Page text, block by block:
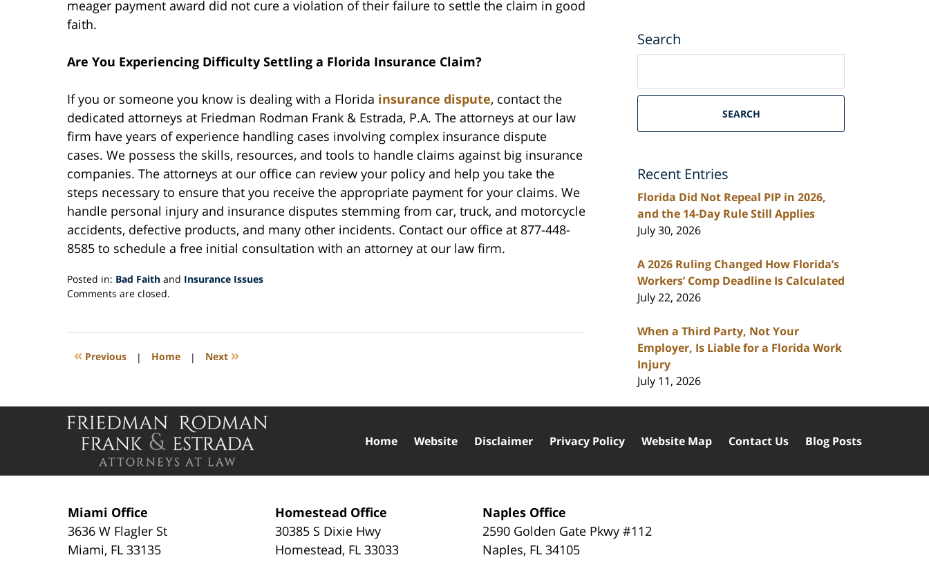
meager payment award did not cure a violation of their failure to settle the claim in good
faith.
Are You Experiencing Difficulty Settling a Florida Insurance Claim?
If you or someone you know is dealing with a Florida insurance dispute, contact the
dedicated attorneys at Friedman Rodman Frank & Estrada, P.A. The attorneys at our law
firm have years of experience handling cases involving complex insurance dispute
cases. We possess the skills, resources, and tools to handle claims against big insurance
companies. The attorneys at our office can review your policy and help you take the
steps necessary to ensure that you receive the appropriate payment for your claims. We
handle personal injury and insurance disputes stemming from car, truck, and motorcycle
accidents, defective products, and many other incidents. Contact our office at 877-448-
8585 to schedule a free initial consultation with an attorney at our law firm.
Posted in: Bad Faith and Insurance Issues
Updated:
2020
4:46
Comments are closed.
« Previous | Home | Next »
Search
South
Personal
Blog
SEARCH
Recent Entries
Florida Did Not Repeal PIP in 2026,
and the 14-Day Rule Still Applies
July 30, 2026
A 2026 Ruling Changed How Florida’s
Workers’ Comp Deadline Is Calculated
July 22, 2026
When a Third Party, Not Your
Employer, Is Liable for a Florida Work
Injury
July 11, 2026
Miami Office
3636 W Flagler St
Miami, FL 33135
Homestead Office
30385 S Dixie Hwy
Homestead, FL 33033
Naples Office
2590 Golden Gate Pkwy#112
Naples, FL 34105
Home Website Disclaimer Privacy Policy Website Map Contact Us Blog Posts